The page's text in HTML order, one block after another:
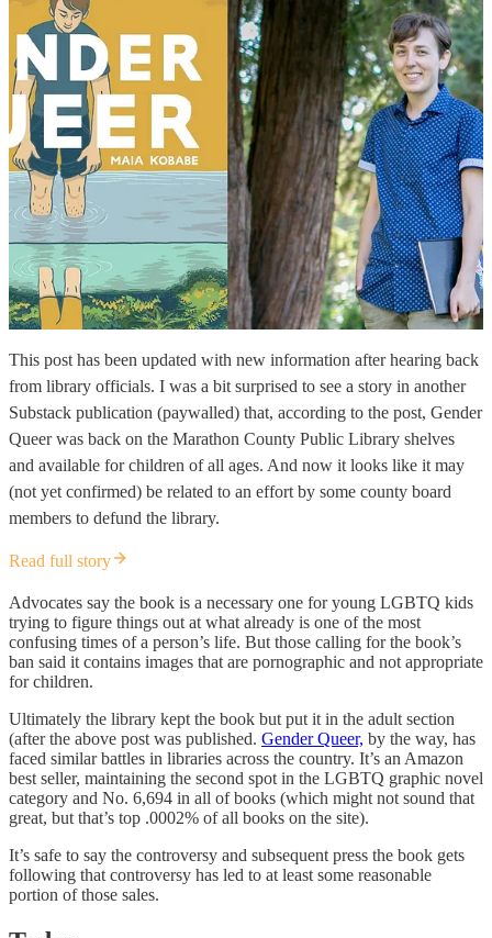
This post has been updated with new information after hearing back
from library officials. I was a bit surprised to see a story in another
Substack publication (paywalled) that, according to the post, Gender
Queer was back on the Marathon County Public Library shelves
and available for children of all ages. And now it looks like it may
(not yet confirmed) be related to an effort by some county board
members to defund the library.
Read full story
Advocates say the book is a necessary one for young LGBTQ kids
trying to figure things out at what already is one of the most
confusing times of a person’s life. But those calling for the book’s
ban said it contains images that are pornographic and not appropriate
for children.
Ultimately the library kept the book but put it in the adult section
(after the above post was published. Gender Queer, by the way, has
faced similar battles in libraries across the country. It’s an Amazon
best seller, maintaining the second spot in the LGBTQ graphic novel
category and No. 6,694 in all of books (which might not sound that
great, but that’s top .0002% of all books on the site).
It’s safe to say the controversy and subsequent press the book gets
following that controversy has led to at least some reasonable
portion of those sales.